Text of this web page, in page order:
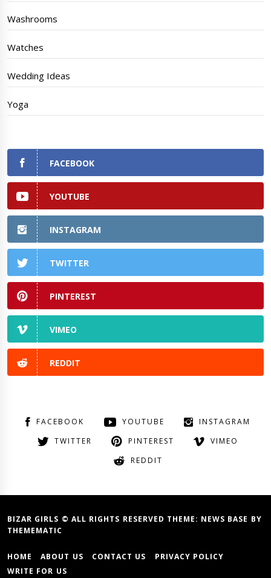
Washrooms
Watches
Wedding Ideas
Yoga
FACEBOOK
YOUTUBE
INSTAGRAM
TWITTER
PINTEREST
VIMEO
REDDIT
FACEBOOK YOUTUBE
INSTAGRAM
TWITTER
PINTEREST
VIMEO
REDDIT
BIZAR GIRLS © ALL RIGHTS RESERVED THEME: NEWS BASE BY
THEMEMATIC
HOME ABOUT US CONTACT US
PRIVACY POLICY
WRITE FOR US